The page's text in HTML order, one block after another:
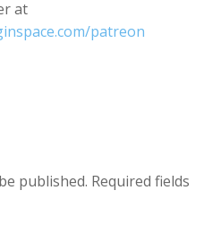
at
patreon
published. Required fields